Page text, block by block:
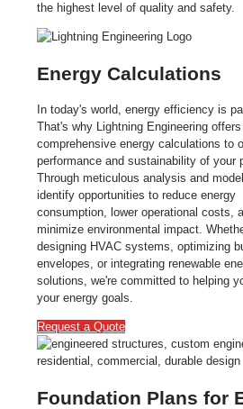
the highest level of quality and safety.
Energy Calculations
In today's world, energy efficiency is
That's why Lightning Engineering offers
comprehensive energy calculations to
performance and sustainability of your
Through meticulous analysis and
identify opportunities to reduce energy
consumption, lower operational costs,
minimize environmental impact.
designing HVAC systems, optimizing
envelopes, or integrating renewable
solutions, we're committed to helping
your energy goals.
Request a Quote
Foundation Plans for